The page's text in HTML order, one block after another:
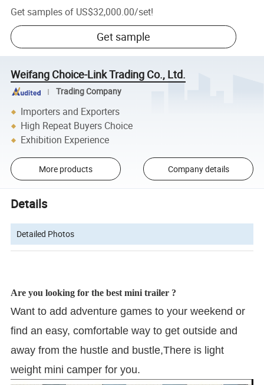
Get samples of US$32,000.00/set!
Get sample
Weifang Choice-Link Trading Co., Ltd.
Trading Company
Importers and Exporters
High Repeat Buyers Choice
Exhibition Experience
More products Company details
Details
Detailed Photos
Are you looking for the best mini trailer ?
Want to add adventure games to your weekend or
find an easy, comfortable way to get outside and
away from the hustle and bustle,There is light
weight mini camper for you.